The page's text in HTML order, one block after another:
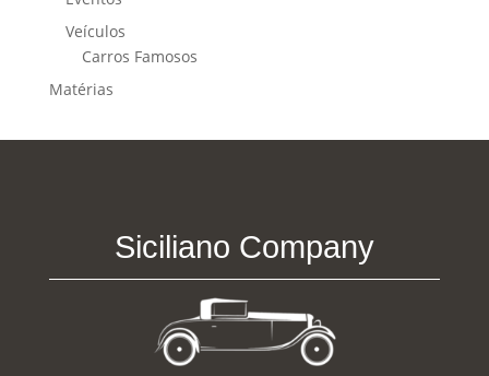
Veículos
Carros Famosos
Matérias
Siciliano Company